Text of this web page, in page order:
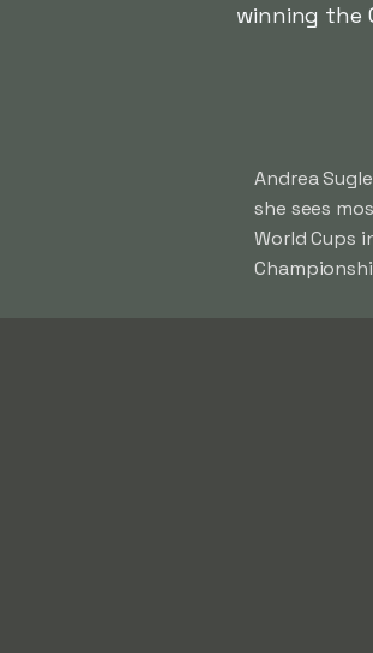
winning the
Andrea
she sees
World Cups